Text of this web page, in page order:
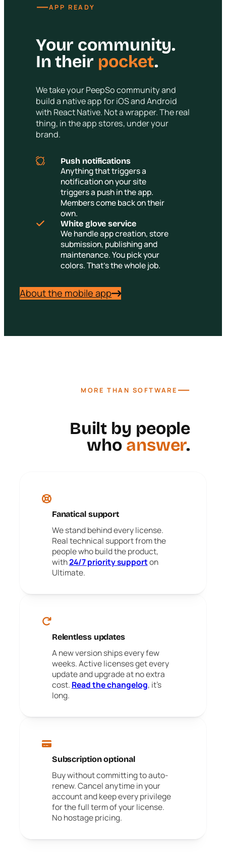
—APP READY
Your community.
In their pocket.
We take your PeepSo community and
build a native app for iOS and Android
with React Native. Not a wrapper. The real
thing, in the app stores, under your
brand.
Push notifications
Anything that triggers a
notification on your site
triggers a push in the app.
Members come back on their
own.
White glove service
We handle app creation, store
submission, publishing and
maintenance. You pick your
colors. That's the whole job.
About the mobile app
MORE THAN SOFTWARE —
Built by people
who answer.
Fanatical support
We stand behind every license.
Real technical support from the
people who build the product,
with24/7 priority supporton
Ultimate.
Relentless updates
A new version ships every few
weeks. Active licenses get every
update and upgrade at no extra
cost. Read the changelog, it's
long.
Subscription optional
Buy without committing to auto-
renew. Cancel anytime in your
account and keep every privilege
for the full term of your license.
No hostage pricing.